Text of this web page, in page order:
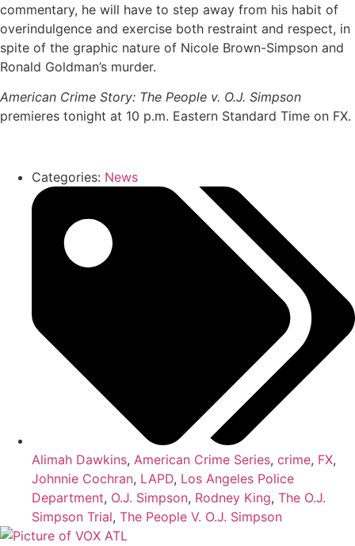
commentary, he will have to step away from his habit of
overindulgence and exercise both restraint and respect, in
spite of the graphic nature of Nicole Brown-Simpson and
Ronald Goldman’s murder.
American Crime Story: The People v. O.J. Simpson
premieres tonight at 10 p.m. Eastern Standard Time on FX.
Categories: News
Alimah Dawkins, American Crime Series, crime, FX,
Johnnie Cochran, LAPD, Los Angeles Police
Department, O.J. Simpson, Rodney King, The O.J.
Simpson Trial, The People V. O.J. Simpson